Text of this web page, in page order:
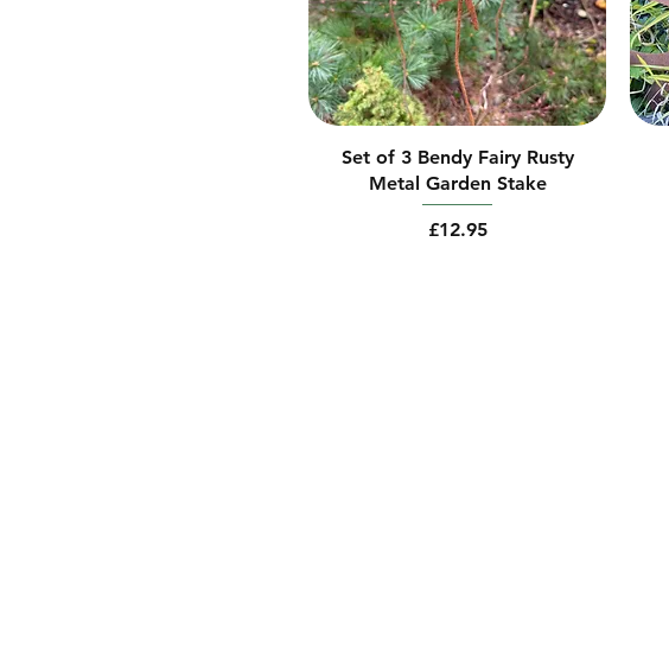
Set of 3 Bendy Fairy Rusty
Metal Garden Stake
Price
£12.95